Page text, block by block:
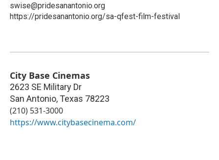
swise@pridesanantonio.org
https://pridesanantonio.org/sa-qfest-film-festival
City Base Cinemas
2623 SE Military Dr
San Antonio, Texas 78223
(210) 531-3000
https://www.citybasecinema.com/